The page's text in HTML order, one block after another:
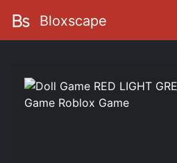
Bloxscape